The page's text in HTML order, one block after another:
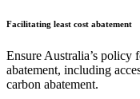
Facilitating least cost abatement
Ensure Australia’s policy
abatement, including
carbon abatement.